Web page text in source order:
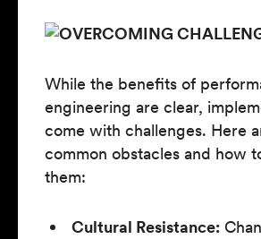
While the benefits of
engineering are clear,
come with challenges. Here
common obstacles and how
them:
Cultural Resistance: